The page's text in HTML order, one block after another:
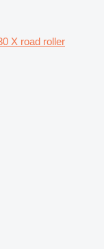
X road roller